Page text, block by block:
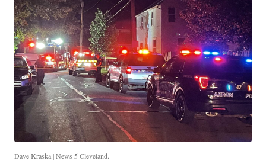
Dave Kraska | News 5 Cleveland.